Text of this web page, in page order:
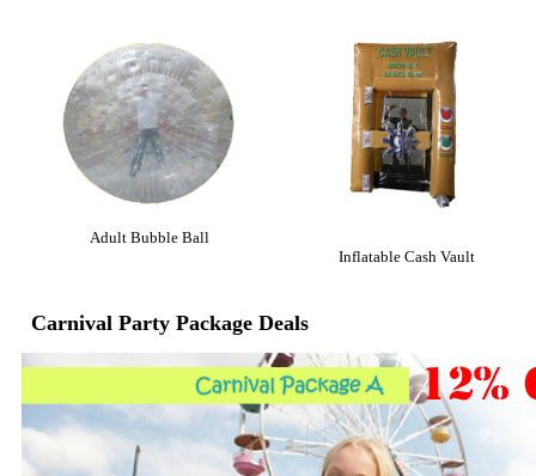
Adult Bubble Ball
Inflatable Cash Vault
Carnival Party Package Deals